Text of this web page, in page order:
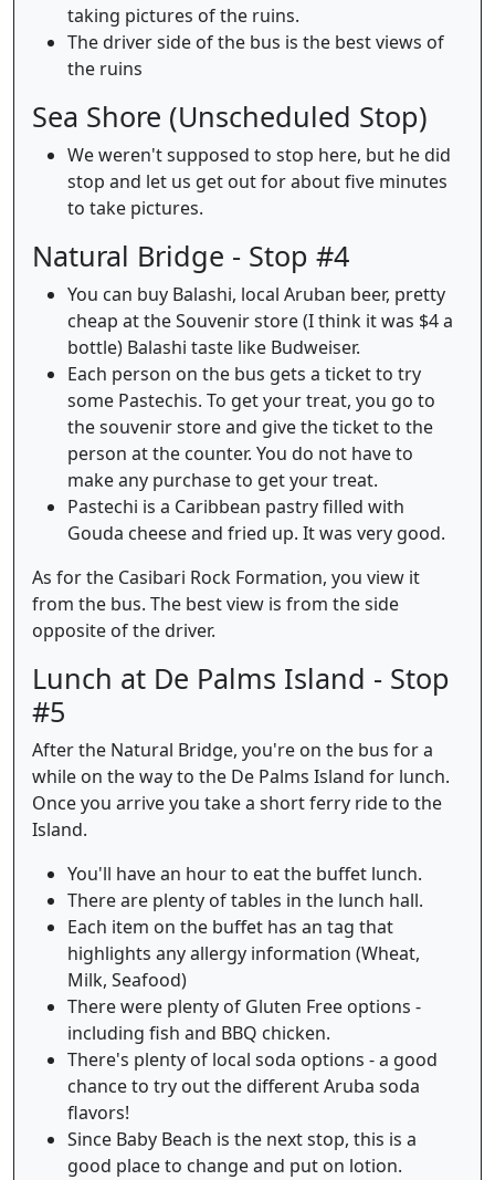
taking pictures of the ruins.
The driver side of the bus is the best views of
the ruins
Sea Shore (Unscheduled Stop)
We weren't supposed to stop here, but he did
stop and let us get out for about five minutes
to take pictures.
Natural Bridge - Stop #4
You can buy Balashi, local Aruban beer, pretty
cheap at the Souvenir store (I think it was $4 a
bottle) Balashi taste like Budweiser.
Each person on the bus gets a ticket to try
some Pastechis. To get your treat, you go to
the souvenir store and give the ticket to the
person at the counter. You do not have to
make any purchase to get your treat.
Pastechi is a Caribbean pastry filled with
Gouda cheese and fried up. It was very good.
As for the Casibari Rock Formation, you view it
from the bus. The best view is from the side
opposite of the driver.
Lunch at De Palms Island - Stop
#5
After the Natural Bridge, you're on the bus for a
while on the way to the De Palms Island for lunch.
Once you arrive you take a short ferry ride to the
Island.
You'll have an hour to eat the buffet lunch.
There are plenty of tables in the lunch hall.
Each item on the buffet has an tag that
highlights any allergy information (Wheat,
Milk, Seafood)
There were plenty of Gluten Free options -
including fish and BBQ chicken.
There's plenty of local soda options - a good
chance to try out the different Aruba soda
flavors!
Since Baby Beach is the next stop, this is a
good place to change and put on lotion.